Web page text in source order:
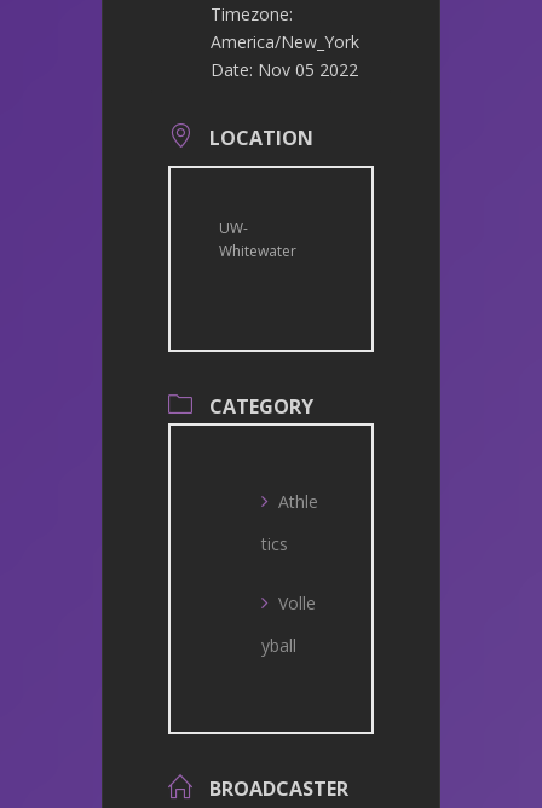
Timezone:
America/New_York
Date: Nov 05 2022
LOCATION
UW-
Whitewater
CATEGORY
Athle
tics
Volle
yball
BROADCASTER